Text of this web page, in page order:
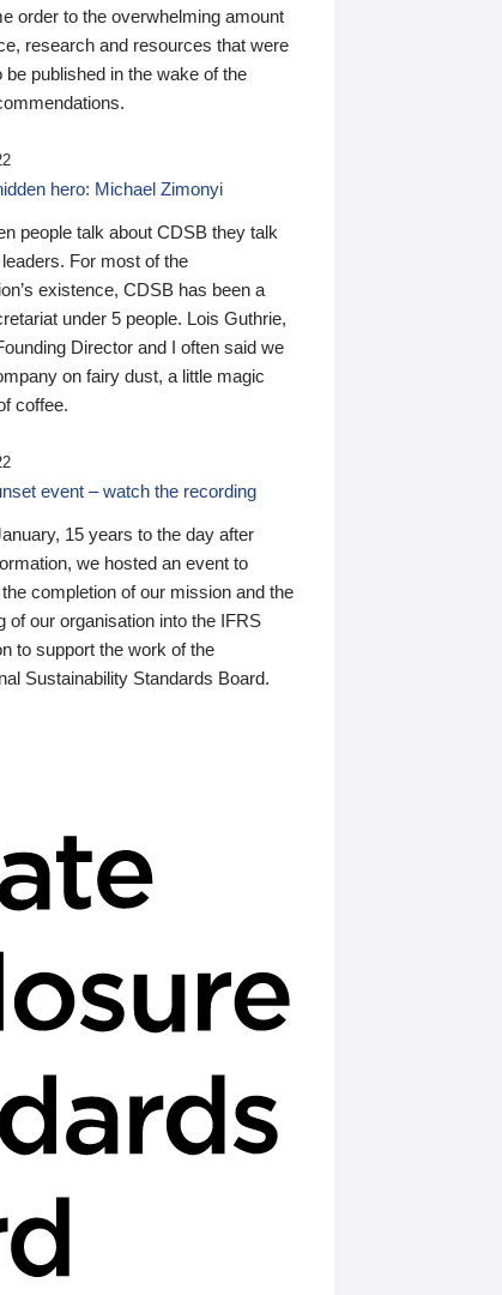
order to the overwhelming amount
research and resources that were
be published in the wake of the
hero: Michael Zimonyi
people talk about CDSB they talk
For most of the
existence, CDSB has been a
under 5 people. Lois Guthrie,
Director and I often said we
on fairy dust, a little magic
coffee.
event – watch the recording
15 years to the day after
we hosted an event to
completion of our mission and the
of our organisation into the IFRS
to support the work of the
Sustainability Standards Board.